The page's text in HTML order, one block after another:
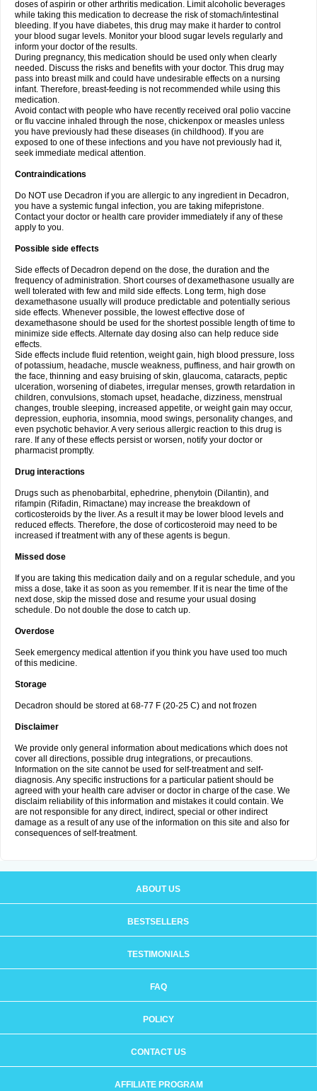
doses of aspirin or other arthritis medication. Limit alcoholic beverages
while taking this medication to decrease the risk of stomach/intestinal
bleeding. If you have diabetes, this drug may make it harder to control
your blood sugar levels. Monitor your blood sugar levels regularly and
inform your doctor of the results.
During pregnancy, this medication should be used only when clearly
needed. Discuss the risks and benefits with your doctor. This drug may
pass into breast milk and could have undesirable effects on a nursing
infant. Therefore, breast-feeding is not recommended while using this
medication.
Avoid contact with people who have recently received oral polio vaccine
or flu vaccine inhaled through the nose, chickenpox or measles unless
you have previously had these diseases (in childhood). If you are
exposed to one of these infections and you have not previously had it,
seek immediate medical attention.
Contraindications
Do NOT use Decadron if you are allergic to any ingredient in Decadron,
you have a systemic fungal infection, you are taking mifepristone.
Contact your doctor or health care provider immediately if any of these
apply to you.
Possible side effects
Side effects of Decadron depend on the dose, the duration and the
frequency of administration. Short courses of dexamethasone usually are
well tolerated with few and mild side effects. Long term, high dose
dexamethasone usually will produce predictable and potentially serious
side effects. Whenever possible, the lowest effective dose of
dexamethasone should be used for the shortest possible length of time to
minimize side effects. Alternate day dosing also can help reduce side
effects.
Side effects include fluid retention, weight gain, high blood pressure, loss
of potassium, headache, muscle weakness, puffiness, and hair growth on
the face, thinning and easy bruising of skin, glaucoma, cataracts, peptic
ulceration, worsening of diabetes, irregular menses, growth retardation in
children, convulsions, stomach upset, headache, dizziness, menstrual
changes, trouble sleeping, increased appetite, or weight gain may occur,
depression, euphoria, insomnia, mood swings, personality changes, and
even psychotic behavior. A very serious allergic reaction to this drug is
rare. If any of these effects persist or worsen, notify your doctor or
pharmacist promptly.
Drug interactions
Drugs such as phenobarbital, ephedrine, phenytoin (Dilantin), and
rifampin (Rifadin, Rimactane) may increase the breakdown of
corticosteroids by the liver. As a result it may be lower blood levels and
reduced effects. Therefore, the dose of corticosteroid may need to be
increased if treatment with any of these agents is begun.
Missed dose
If you are taking this medication daily and on a regular schedule, and you
miss a dose, take it as soon as you remember. If it is near the time of the
next dose, skip the missed dose and resume your usual dosing
schedule. Do not double the dose to catch up.
Overdose
Seek emergency medical attention if you think you have used too much
of this medicine.
Storage
Decadron should be stored at 68-77 F (20-25 C) and not frozen
Disclaimer
We provide only general information about medications which does not
cover all directions, possible drug integrations, or precautions.
Information on the site cannot be used for self-treatment and self-
diagnosis. Any specific instructions for a particular patient should be
agreed with your health care adviser or doctor in charge of the case. We
disclaim reliability of this information and mistakes it could contain. We
are not responsible for any direct, indirect, special or other indirect
damage as a result of any use of the information on this site and also for
consequences of self-treatment.
ABOUT US
BESTSELLERS
TESTIMONIALS
FAQ
POLICY
CONTACT US
AFFILIATE PROGRAM